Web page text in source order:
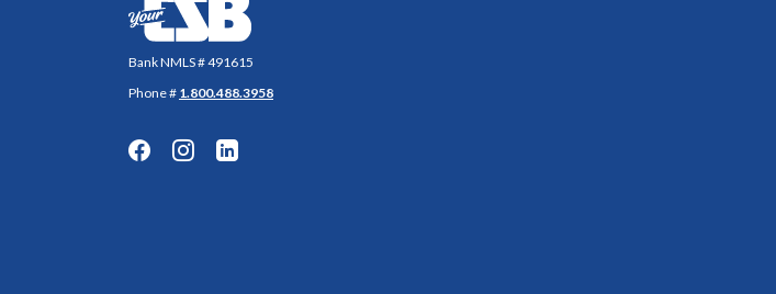
Bank NMLS # 491615
Phone # 1.800.488.3958